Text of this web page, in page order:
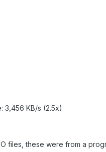
3,456 KB/s (2.5x)
files, these were from a